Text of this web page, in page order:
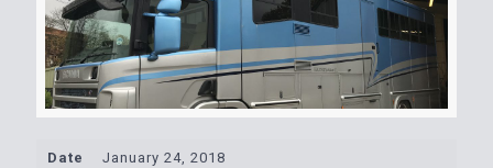
Date January 24, 2018